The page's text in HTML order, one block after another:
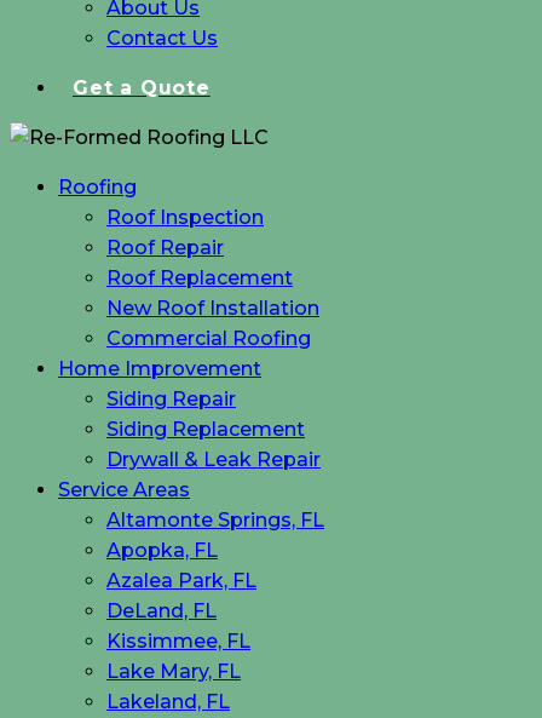
About Us
Contact Us
Get a Quote
Roofing
Roof Inspection
Roof Repair
Roof Replacement
New Roof Installation
Commercial Roofing
Home Improvement
Siding Repair
Siding Replacement
Drywall & Leak Repair
Service Areas
Altamonte Springs, FL
Apopka, FL
Azalea Park, FL
DeLand, FL
Kissimmee, FL
Lake Mary, FL
Lakeland, FL